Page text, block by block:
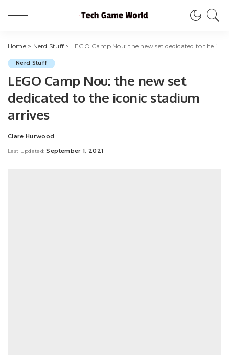
Home> Nerd Stuff > LEGO Camp Nou: the new set dedicated to the iconic stadium arrives
Nerd Stuff
LEGO Camp Nou: the new set
dedicated to the iconic stadium
arrives
Posted
Clare Hurwood
Last Updated: September 1, 2021